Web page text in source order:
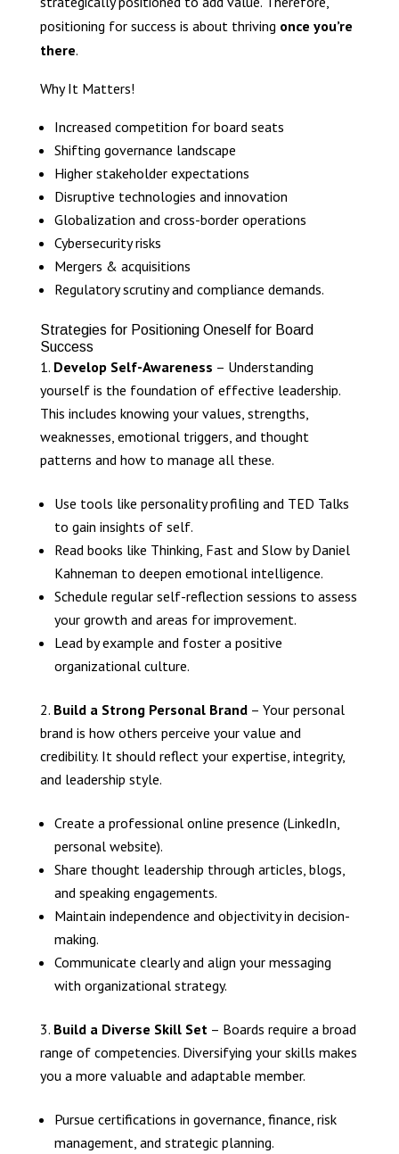
positioning for success is about thriving once you’re
there.
Why It Matters!
Increased competition for board seats
Shifting governance landscape
Higher stakeholder expectations
Disruptive technologies and innovation
Globalization and cross-border operations
Cybersecurity risks
Mergers & acquisitions
Regulatory scrutiny and compliance demands.
Strategies for Positioning Oneself for Board
Success
Develop Self-Awareness – Understanding
yourself is the foundation of effective leadership.
This includes knowing your values, strengths,
weaknesses, emotional triggers, and thought
patterns and how to manage all these.
Use tools like personality profiling and TED Talks
to gain insights of self.
Read books like Thinking, Fast and Slow by Daniel
Kahneman to deepen emotional intelligence.
Schedule regular self-reflection sessions to assess
your growth and areas for improvement.
Lead by example and foster a positive
organizational culture.
Build a Strong Personal Brand– Your personal
brand is how others perceive your value and
credibility. It should reflect your expertise, integrity,
and leadership style.
Create a professional online presence (LinkedIn,
personal website).
Share thought leadership through articles, blogs,
and speaking engagements.
Maintain independence and objectivity in decision-
making.
Communicate clearly and align your messaging
with organizational strategy.
Build a Diverse Skill Set– Boards require a broad
range of competencies. Diversifying your skills makes
you a more valuable and adaptable member.
Pursue certifications in governance, finance, risk
management, and strategic planning.